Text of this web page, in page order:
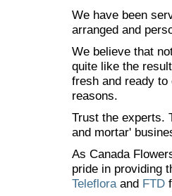
We have been
arranged and
We believe that
quite like the
fresh and ready
reasons.
Trust the experts.
and mortar'
As Canada
pride in providing
Telefloraand FTD